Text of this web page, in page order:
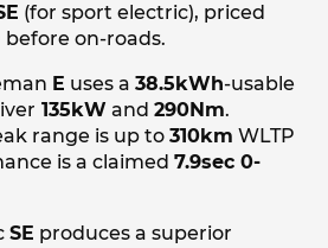
(for sport electric), priced
before on-roads.
E uses a 38.5kWh-usable
135kW and 290Nm.
range is up to 310km WLTP
is a claimed 7.9sec 0-
SE produces a superior